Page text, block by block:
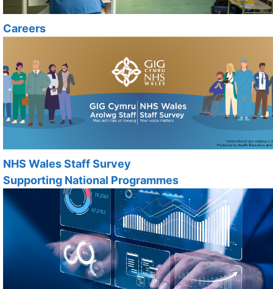
Careers
NHS Wales Staff Survey
Supporting National Programmes